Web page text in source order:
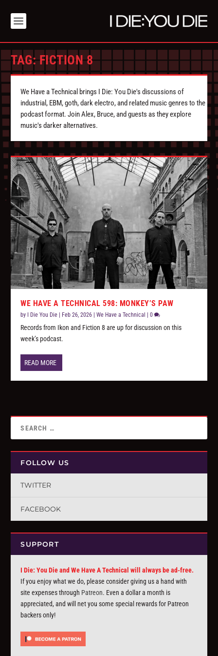
TAG:FICTION 8
We Have a Technical brings I Die: You Die's discussions of
industrial, EBM, goth, dark electro, and related music genres to the
podcast format. Join Alex, Bruce, and guests as they explore
music's darker alternatives.
WE HAVE A TECHNICAL 598: MONKEY’S PAW
by I Die You Die | Feb 26, 2026 |We Have a Technical |0
Records from Ikon and Fiction 8 are up for discussion on this
week’s podcast.
READ MORE
FOLLOW US
TWITTER
FACEBOOK
SUPPORT
I Die: You Die and We Have A Technical will always be ad-free.
If you enjoy what we do, please consider giving us a hand with
site expenses through Patreon. Even a dollar a month is
appreciated, and will net you some special rewards for Patreon
backers only!